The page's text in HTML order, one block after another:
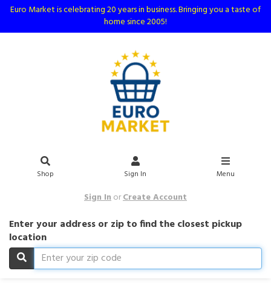
Euro Market is celebrating 20 years in business. Bringing you a taste of
home since 2005!
Shop Sign In Menu
Sign InorCreate Account
Enter your address or zip to find the closest pickup
location